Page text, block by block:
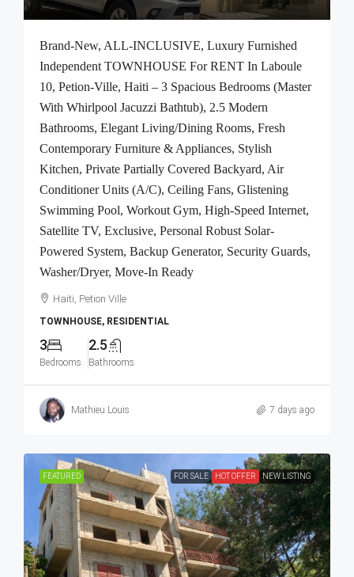
Brand-New, ALL-INCLUSIVE, Luxury Furnished
Independent TOWNHOUSE For RENT In Laboule
10, Petion-Ville, Haiti – 3 Spacious Bedrooms (Master
With Whirlpool Jacuzzi Bathtub), 2.5 Modern
Bathrooms, Elegant Living/Dining Rooms, Fresh
Contemporary Furniture & Appliances, Stylish
Kitchen, Private Partially Covered Backyard, Air
Conditioner Units (A/C), Ceiling Fans, Glistening
Swimming Pool, Workout Gym, High-Speed Internet,
Satellite TV, Exclusive, Personal Robust Solar-
Powered System, Backup Generator, Security Guards,
Washer/Dryer, Move-In Ready
Haiti, Petion Ville
TOWNHOUSE, RESIDENTIAL
3
Bedrooms
2.5
Bathrooms
Mathieu Louis 7 days ago
FEATURED FOR SALE HOT OFFER NEW LISTING